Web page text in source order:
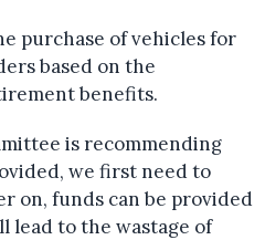
purchase of vehicles for
based on the
benefits.
is recommending
we first need to
on, funds can be provided
lead to the wastage of